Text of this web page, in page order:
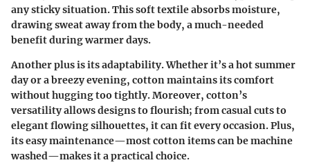
any sticky situation. This soft textile absorbs moisture,
drawing sweat away from the body, a much-needed
benefit during warmer days.
Another plus is its adaptability. Whether it’s a hot summer
day or a breezy evening, cotton maintains its comfort
without hugging too tightly. Moreover, cotton’s
versatility allows designs to flourish; from casual cuts to
elegant flowing silhouettes, it can fit every occasion. Plus,
its easy maintenance—most cotton items can be machine
washed—makes it a practical choice.